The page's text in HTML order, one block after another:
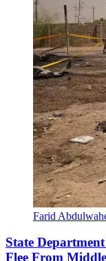
Farid
State
Flee From